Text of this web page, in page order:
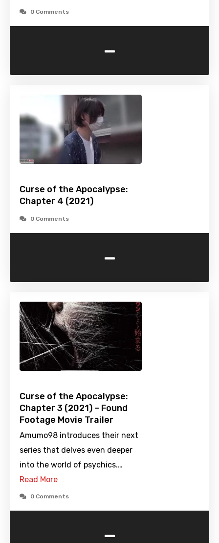
0 Comments
-
Curse of the Apocalypse:
Chapter 4 (2021)
0 Comments
-
Curse of the Apocalypse:
Chapter 3 (2021) – Found
Footage Movie Trailer
Amumo98 introduces their next
series that delves even deeper
into the world of psychics.…
Read More
0 Comments
-